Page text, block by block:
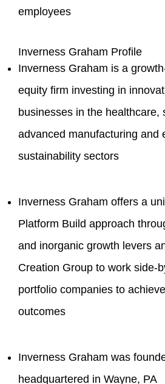
employees
Inverness Graham Profile
Inverness Graham is a
equity firm investing in
businesses in the healthcare,
advanced manufacturing and
sustainability sectors
Inverness Graham offers a
Platform Build approach
and inorganic growth levers
Creation Group to work side-
portfolio companies to
outcomes
Inverness Graham was
headquartered in Wayne, PA